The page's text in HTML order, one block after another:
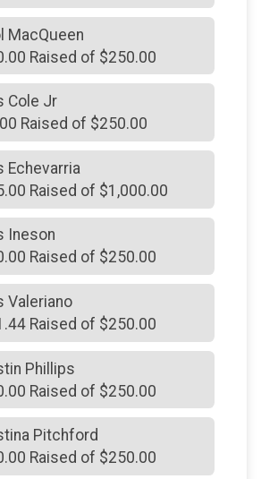
Duane DOrazio
Edward Butterworth
Francis Farrell
Frank Custer
From Summy and MinMin and
Chollee
Gabrielle Hughes
George Nolte
Godshall's Quality Meats, Inc.
Greg Gallagher
Gregory Gifford
MacQueen
Raised of $250.00
Cole Jr
Raised of $250.00
Echevarria
Raised of $1,000.00
Ineson
Raised of $250.00
Valeriano
Raised of $250.00
Phillips
Raised of $250.00
Pitchford
Raised of $250.00